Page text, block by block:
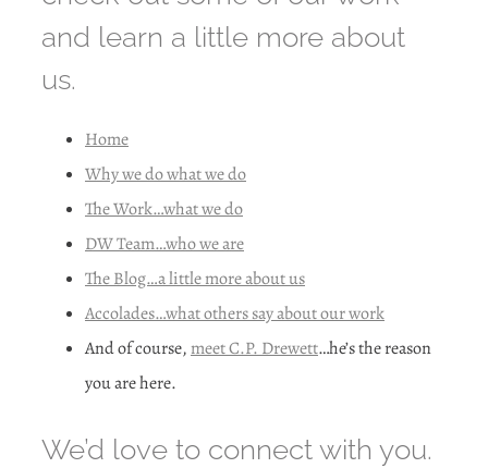
and learn a little more about
us.
Home
Why we do what we do
The Work…what we do
DW Team…who we are
The Blog…a little more about us
Accolades…what others say about our work
And of course,meet C.P. Drewett…he’s the reason
you are here.
We’d love to connect with you.